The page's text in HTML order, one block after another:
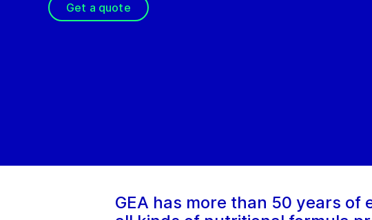
Get a quote
GEA has more than 50 years